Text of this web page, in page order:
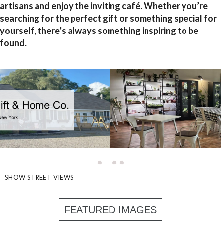
artisans and enjoy the inviting café. Whether you’re
searching for the perfect gift or something special for
yourself, there’s always something inspiring to be
found.
SHOW STREET VIEWS
FEATURED IMAGES